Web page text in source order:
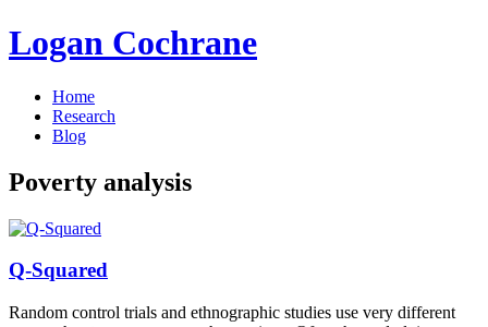
Logan Cochrane
Home
Research
Blog
Poverty analysis
Q-Squared
Random control trials and ethnographic studies use very different